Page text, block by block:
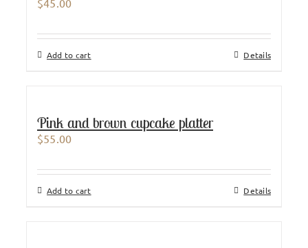
$45.00
Add to cart Details
Pink and brown cupcake platter
$55.00
Add to cart Details